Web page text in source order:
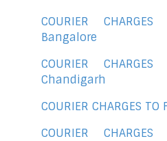
COURIER
Bangalore
COURIER
Chandigarh
COURIER CHARGES
COURIER